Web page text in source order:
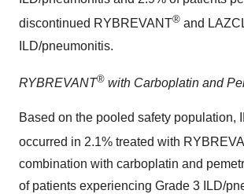
discontinued RYBREVANT® and
ILD/pneumonitis.
RYBREVANT® with Carboplatin and
Based on the pooled safety population,
occurred in 2.1% treated with
combination with carboplatin and
of patients experiencing Grade 3 ILD/